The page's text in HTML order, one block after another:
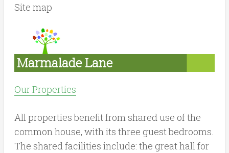
Site map
Marmalade Lane
Our Properties
All properties benefit from shared use of the
common house, with its three guest bedrooms.
The shared facilities include: the great hall for